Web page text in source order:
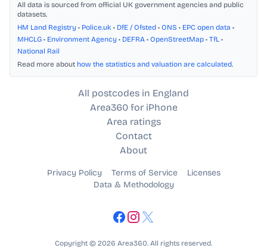
All data is sourced from official UK government agencies and public
datasets.
HM Land Registry • Police.uk • DfE / Ofsted • ONS • EPC open data •
MHCLG • Environment Agency • DEFRA • OpenStreetMap • TfL •
National Rail
Read more about how the statistics and valuation are calculated.
All postcodes in England
Area360 for iPhone
Area ratings
Contact
About
Privacy Policy Terms of Service
Licenses
Data & Methodology
Copyright © 2026 Area360. All rights reserved.